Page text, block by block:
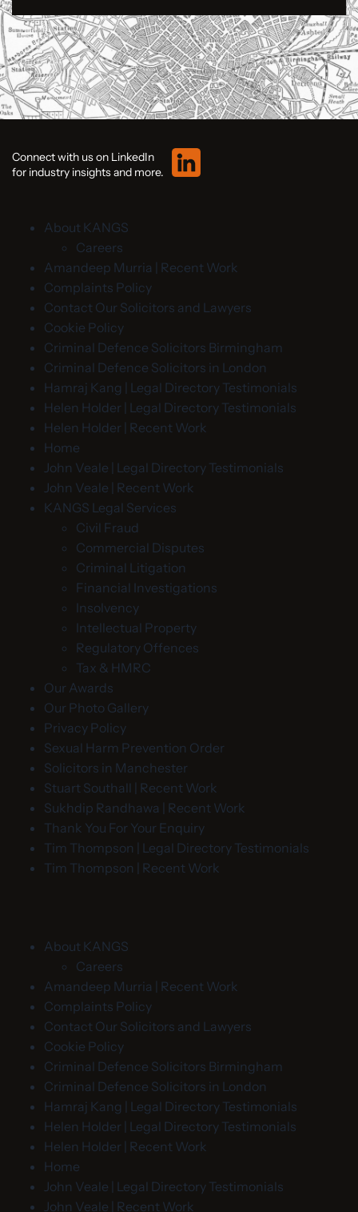
Connect with us on LinkedIn
for industry insights and more.
About KANGS
Careers
Amandeep Murria | Recent Work
Complaints Policy
Contact Our Solicitors and Lawyers
Cookie Policy
Criminal Defence Solicitors Birmingham
Criminal Defence Solicitors in London
Hamraj Kang | Legal Directory Testimonials
Helen Holder | Legal Directory Testimonials
Helen Holder | Recent Work
Home
John Veale | Legal Directory Testimonials
John Veale | Recent Work
KANGS Legal Services
Civil Fraud
Commercial Disputes
Criminal Litigation
Financial Investigations
Insolvency
Intellectual Property
Regulatory Offences
Tax & HMRC
Our Awards
Our Photo Gallery
Privacy Policy
Sexual Harm Prevention Order
Solicitors in Manchester
Stuart Southall | Recent Work
Sukhdip Randhawa | Recent Work
Thank You For Your Enquiry
Tim Thompson | Legal Directory Testimonials
Tim Thompson | Recent Work
About KANGS
Careers
Amandeep Murria | Recent Work
Complaints Policy
Contact Our Solicitors and Lawyers
Cookie Policy
Criminal Defence Solicitors Birmingham
Criminal Defence Solicitors in London
Hamraj Kang | Legal Directory Testimonials
Helen Holder | Legal Directory Testimonials
Helen Holder | Recent Work
Home
John Veale | Legal Directory Testimonials
John Veale | Recent Work